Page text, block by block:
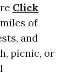
Click
of
and
picnic, or